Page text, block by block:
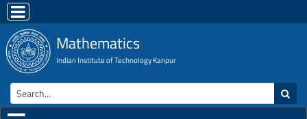
Mathematics
Indian Institute of Technology Kanpur